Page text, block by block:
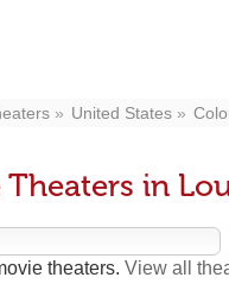
United States
Theaters in
theaters. View all